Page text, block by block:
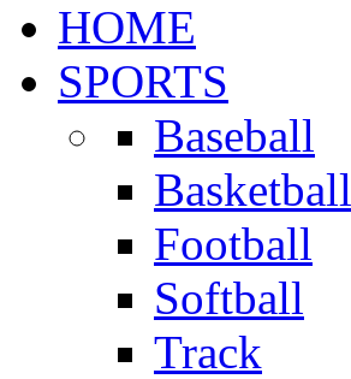
HOME
SPORTS
Baseball
Basketball
Football
Softball
Track